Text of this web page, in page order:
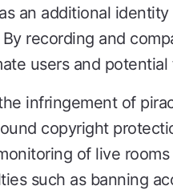
an additional
recording and
users and potential
infringement of
copyright
of live
such as banning